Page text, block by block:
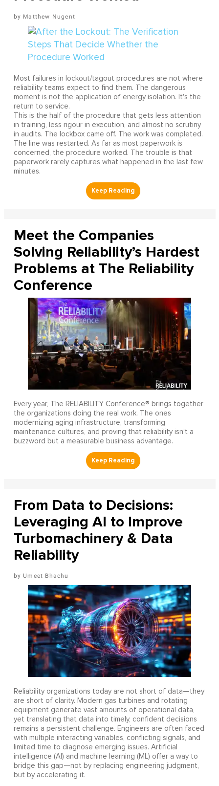
Matthew Nugent
Most failures in lockout/tagout procedures are not where
reliability teams expect to find them. The dangerous
moment is not the application of energy isolation. It's the
return to service.
This is the half of the procedure that gets less attention
in training, less rigour in execution, and almost no scrutiny
in audits. The lockbox came off. The work was completed.
The line was restarted. As far as most paperwork is
concerned, the procedure worked. The trouble is that
paperwork rarely captures what happened in the last few
minutes.
Meet the Companies
Solving Reliability’s Hardest
Problems at The Reliability
Conference
Every year, The RELIABILITY Conference® brings together
the organizations doing the real work. The ones
modernizing aging infrastructure, transforming
maintenance cultures, and proving that reliability isn’t a
buzzword but a measurable business advantage.
From Data to Decisions:
Leveraging AI to Improve
Turbomachinery & Data
Reliability
Umeet Bhachu
Reliability organizations today are not short of data—they
are short of clarity. Modern gas turbines and rotating
equipment generate vast amounts of operational data,
yet translating that data into timely, confident decisions
remains a persistent challenge. Engineers are often faced
with multiple interacting variables, conflicting signals, and
limited time to diagnose emerging issues. Artificial
intelligence (AI) and machine learning (ML) offer a way to
bridge this gap—not by replacing engineering judgment,
but by accelerating it.